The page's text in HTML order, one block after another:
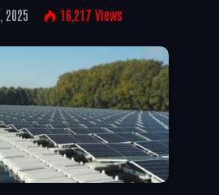
2025 16,217 Views